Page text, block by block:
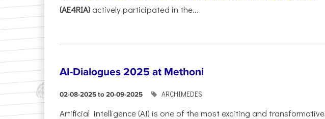
(AE4RIA) actively participated in the...
AI-Dialogues 2025 at Methoni
02-08-2025 to 20-09-2025 ARCHIMEDES
Artificial Intelligence (AI) is one of the most exciting and transformative